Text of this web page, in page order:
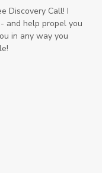
Discovery Call! I
and help propel you
in any way you